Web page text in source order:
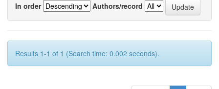
In order
Authors/record
Results 1-1 of 1 (Search time: 0.002 seconds).